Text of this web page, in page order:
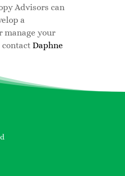
Advisors can
a
manage your
Daphne